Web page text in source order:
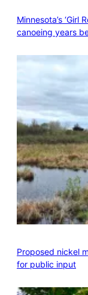
Minnesota’s ‘Girl
canoeing years
Proposed nickel
for public input